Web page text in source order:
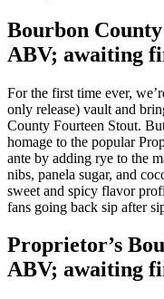
Bourbon
ABV; awaiting
For the first time ever,
only release) vault and
County Fourteen Stout.
homage to the popular
ante by adding rye to the
nibs, panela sugar, and
sweet and spicy flavor
fans going back sip after
Proprietor’s
ABV; awaiting